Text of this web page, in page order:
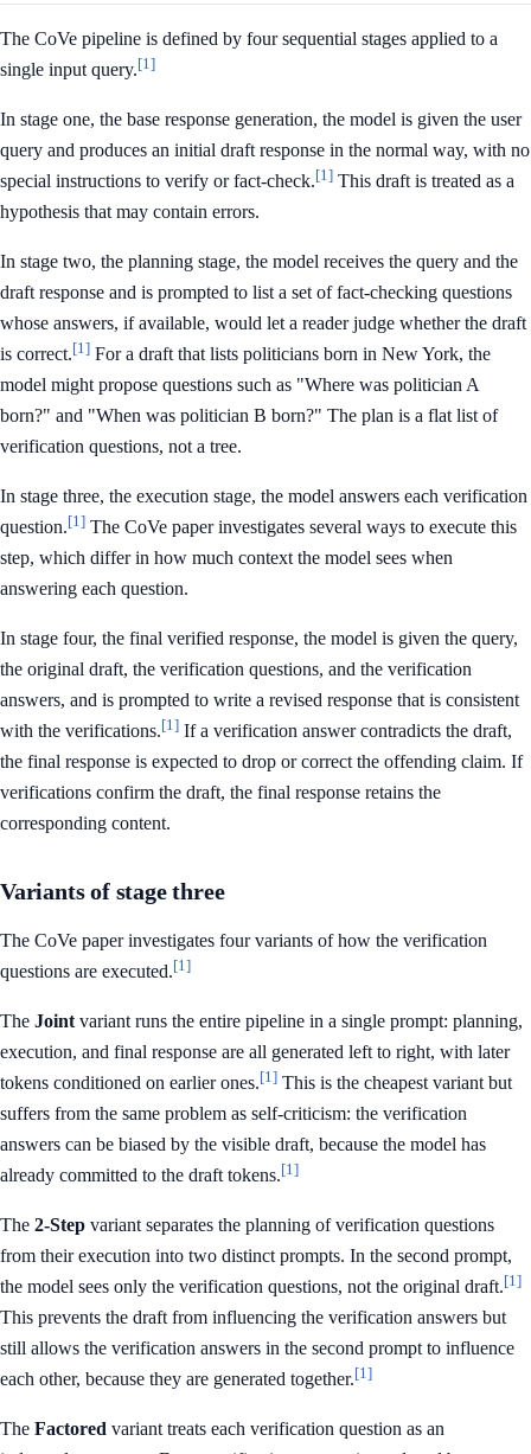
The CoVe pipeline is defined by four sequential stages applied to a
single input query.[1]
In stage one, the base response generation, the model is given the user
query and produces an initial draft response in the normal way, with no
special instructions to verify or fact-check.[1] This draft is treated as a
hypothesis that may contain errors.
In stage two, the planning stage, the model receives the query and the
draft response and is prompted to list a set of fact-checking questions
whose answers, if available, would let a reader judge whether the draft
is correct.[1] For a draft that lists politicians born in New York, the
model might propose questions such as "Where was politician A
born?" and "When was politician B born?" The plan is a flat list of
verification questions, not a tree.
In stage three, the execution stage, the model answers each verification
question.[1] The CoVe paper investigates several ways to execute this
step, which differ in how much context the model sees when
answering each question.
In stage four, the final verified response, the model is given the query,
the original draft, the verification questions, and the verification
answers, and is prompted to write a revised response that is consistent
with the verifications.[1] If a verification answer contradicts the draft,
the final response is expected to drop or correct the offending claim. If
verifications confirm the draft, the final response retains the
corresponding content.
Variants of stage three
The CoVe paper investigates four variants of how the verification
questions are executed.[1]
The Joint variant runs the entire pipeline in a single prompt: planning,
execution, and final response are all generated left to right, with later
tokens conditioned on earlier ones.[1] This is the cheapest variant but
suffers from the same problem as self-criticism: the verification
answers can be biased by the visible draft, because the model has
already committed to the draft tokens.[1]
The 2-Step variant separates the planning of verification questions
from their execution into two distinct prompts. In the second prompt,
the model sees only the verification questions, not the original draft.[1]
This prevents the draft from influencing the verification answers but
still allows the verification answers in the second prompt to influence
each other, because they are generated together.[1]
The Factored variant treats each verification question as an